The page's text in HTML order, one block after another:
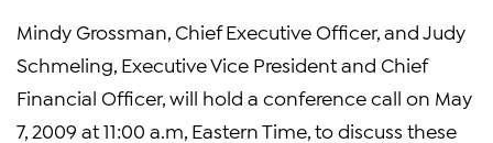
Mindy Grossman, Chief Executive Officer, and Judy
Schmeling, Executive Vice President and Chief
Financial Officer, will hold a conference call on May
7, 2009 at 11:00 a.m, Eastern Time, to discuss these